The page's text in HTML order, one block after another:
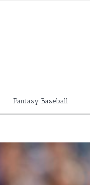
Fantasy Baseball